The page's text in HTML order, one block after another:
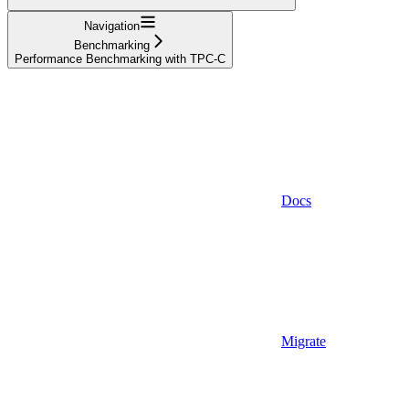
Navigation
Benchmarking
Performance Benchmarking with TPC-C
Docs
Migrate